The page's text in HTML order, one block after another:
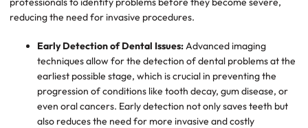
reducing the need for invasive procedures.
Early Detection of Dental Issues:Advanced imaging
techniques allow for the detection of dental problems at the
earliest possible stage, which is crucial in preventing the
progression of conditions like tooth decay, gum disease, or
even oral cancers. Early detection not only saves teeth but
also reduces the need for more invasive and costly